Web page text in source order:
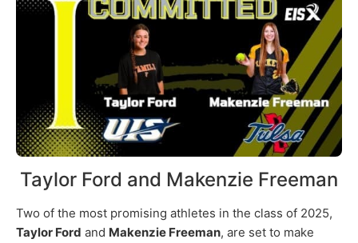
Taylor Ford and Makenzie Freeman
Two of the most promising athletes in the class of 2025,
Taylor Ford and Makenzie Freeman, are set to make